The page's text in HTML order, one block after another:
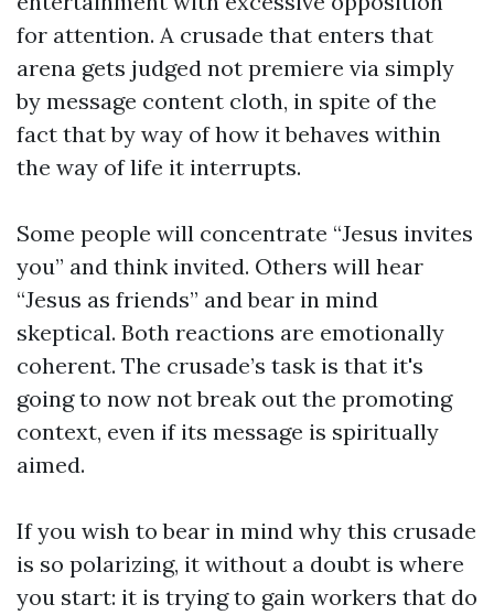
for attention. A crusade that enters that
arena gets judged not premiere via simply
by message content cloth, in spite of the
fact that by way of how it behaves within
the way of life it interrupts.
Some people will concentrate “Jesus invites
you” and think invited. Others will hear
“Jesus as friends” and bear in mind
skeptical. Both reactions are emotionally
coherent. The crusade’s task is that it's
going to now not break out the promoting
context, even if its message is spiritually
aimed.
If you wish to bear in mind why this crusade
is so polarizing, it without a doubt is where
you start: it is trying to gain workers that do